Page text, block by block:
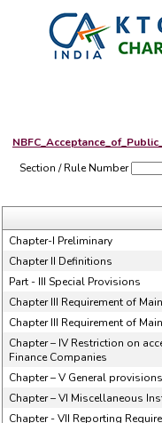
Section / Rule Number
Chapter-I Preliminary
Chapter II Definitions
Part - III Special Provisions
Chapter III Requirement of
Chapter III Requirement of
Chapter – IV Restriction on
Finance Companies
Chapter – V General
Chapter – VI Miscellaneous
Chapter - VII Reporting